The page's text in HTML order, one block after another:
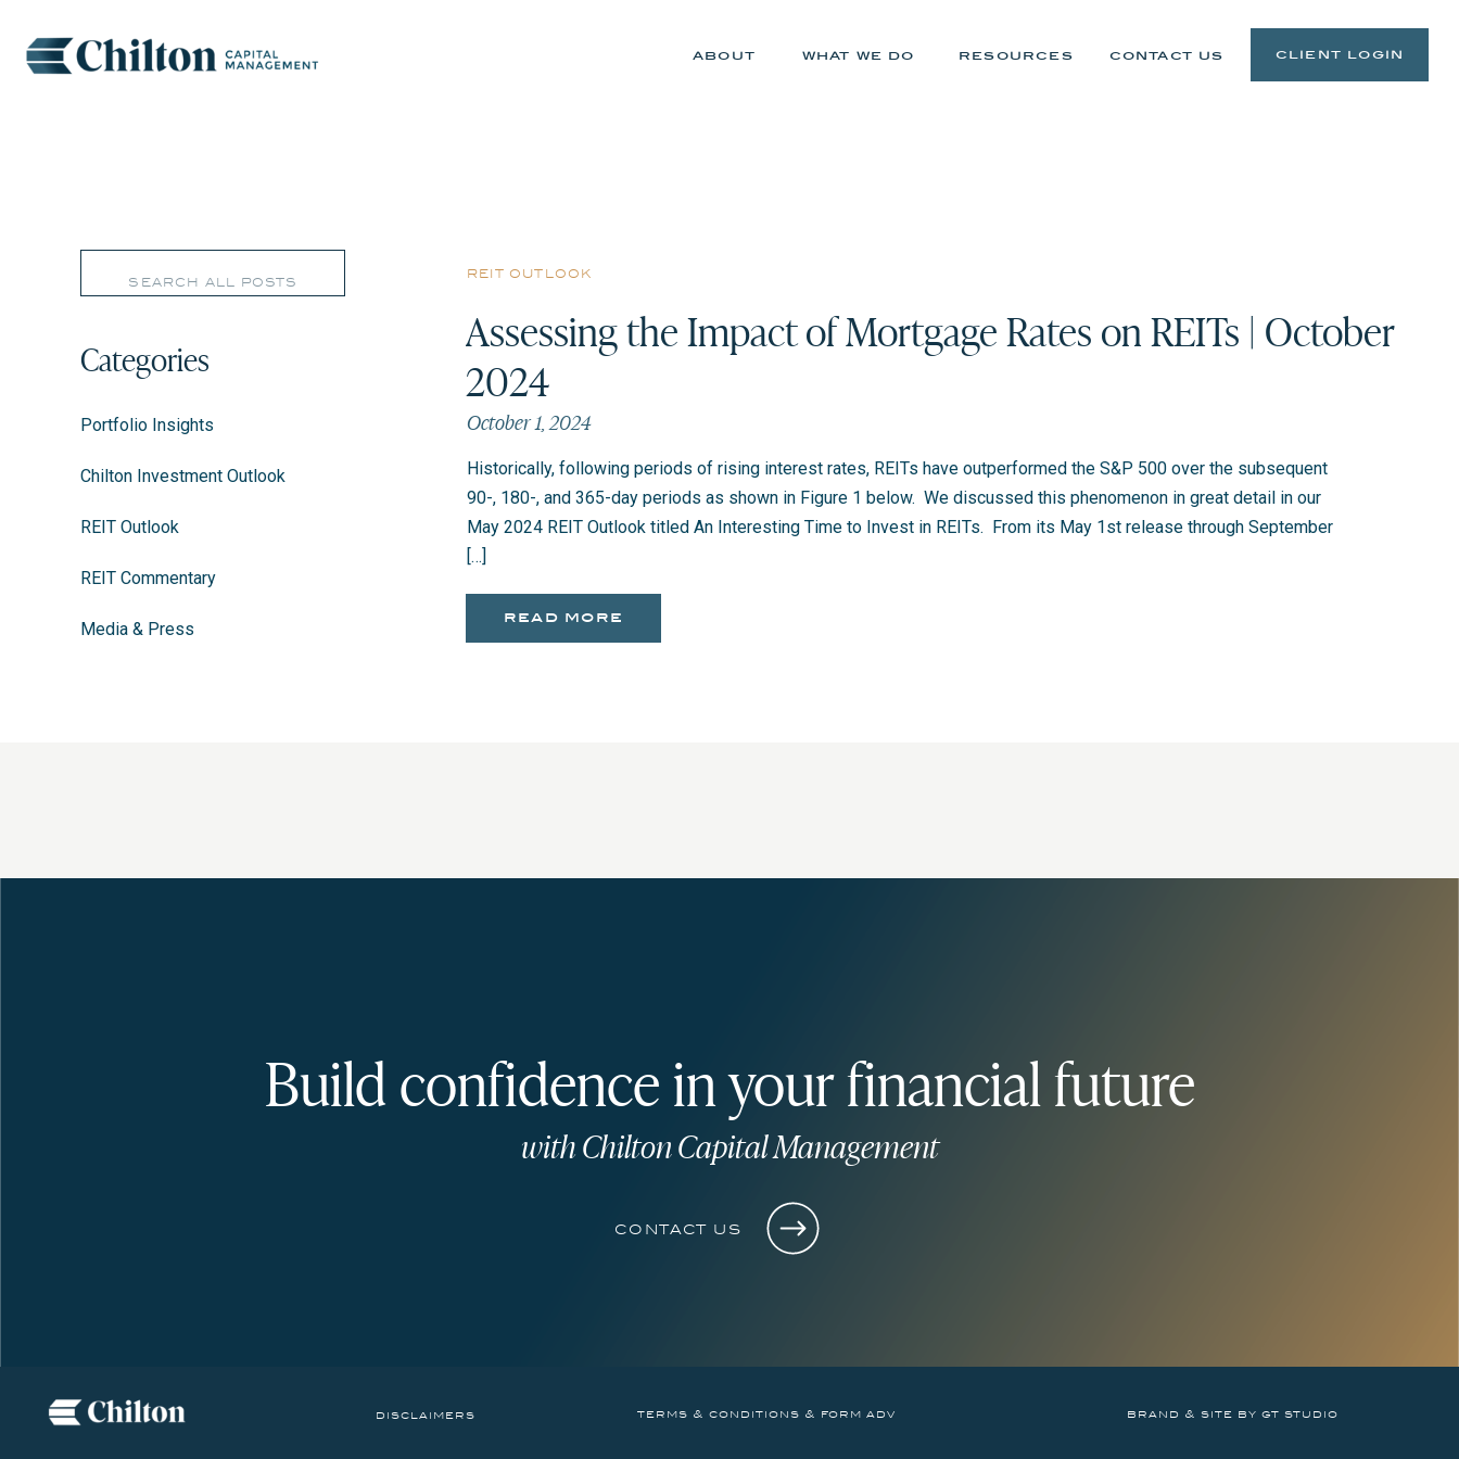
about what we do resources contact us client login
Categories
Portfolio Insights
Chilton Investment Outlook
REIT Outlook
REIT Commentary
Media & Press
Historically, following periods of rising interest rates, REITs have outperformed the S&P 500 over the subsequent
90-, 180-, and 365-day periods as shown in Figure 1 below. We discussed this phenomenon in great detail in our
May 2024 REIT Outlook titled An Interesting Time to Invest in REITs. From its May 1st release through September
[…]
reit outlook
October 1, 2024
Assessing the Impact of Mortgage Rates on REITs | October
2024
read more
Build confidence in your financial future
contact us
with Chilton Capital Management
disclaimers terms & conditions & form adv brand & site by gt studio